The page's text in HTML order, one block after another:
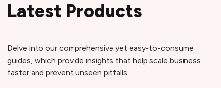
Latest Products
Delve into our comprehensive yet easy-to-consume
guides, which provide insights that help scale business
faster and prevent unseen pitfalls.